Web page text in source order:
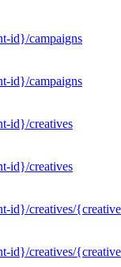
id}/campaigns
id}/campaigns
id}/creatives
id}/creatives
id}/creatives/
id}/creatives/